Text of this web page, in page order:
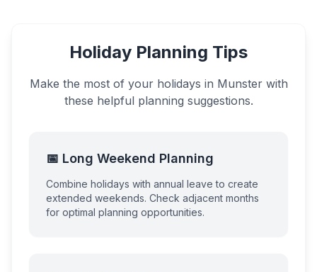
Holiday Planning Tips
Make the most of your holidays in Munsterwith
these helpful planning suggestions.
📅 Long Weekend Planning
Combine holidays with annual leave to create
extended weekends. Check adjacent months
for optimal planning opportunities.